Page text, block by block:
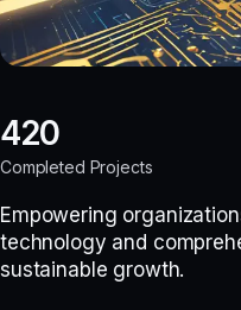
420
Completed Projects
Empowering
technology and
sustainable growth.